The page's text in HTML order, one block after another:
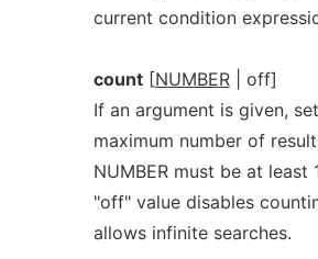
current condition
count[NUMBER| off]
If an argument is given,
maximum number of
NUMBER must be at least
"off" value disables
allows infinite searches.